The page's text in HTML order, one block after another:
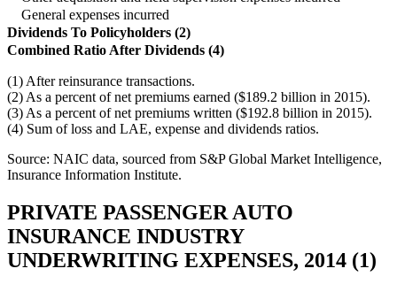
General expenses incurred
Dividends To Policyholders (2)
Combined Ratio After Dividends (4)
(1) After reinsurance transactions.
(2) As a percent of net premiums earned ($189.2 billion in 2015).
(3) As a percent of net premiums written ($192.8 billion in 2015).
(4) Sum of loss and LAE, expense and dividends ratios.
Source: NAIC data, sourced from S&P Global Market Intelligence,
Insurance Information Institute.
PRIVATE PASSENGER AUTO
INSURANCE INDUSTRY
UNDERWRITING EXPENSES, 2014 (1)